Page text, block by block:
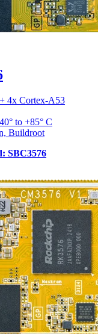
4x Cortex-A53
to +85° C
Buildroot
SBC3576